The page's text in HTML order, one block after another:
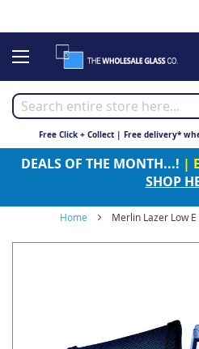
to
Free Click + Collect | Free delivery*
DEALS OF THE MONTH...! |
SHOP
Home Merlin Lazer Low